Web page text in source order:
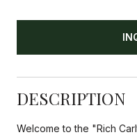
DESCRIPTION
Welcome to the "Rich